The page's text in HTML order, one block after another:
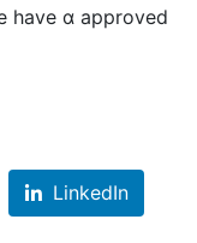
have ɑ approved
LinkedIn